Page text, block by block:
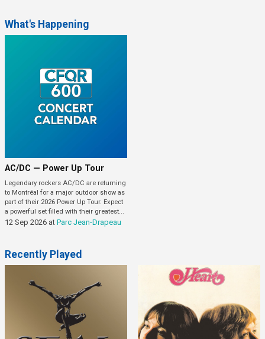
What's Happening
AC/DC — Power Up Tour
Legendary rockers AC/DC are returning
to Montréal for a major outdoor show as
part of their 2026 Power Up Tour. Expect
a powerful set filled with their greatest...
12 Sep 2026 at Parc Jean-Drapeau
Recently Played